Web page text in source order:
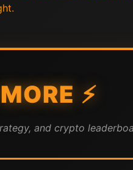
⚡
and crypto